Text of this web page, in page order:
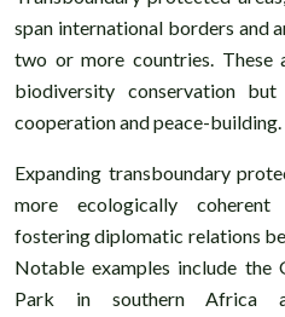
span international borders and
two or more countries.
biodiversity conservation
cooperation and peace-building.
Expanding transboundary
more ecologically
fostering diplomatic relations
Notable examples include the
Park in southern Africa